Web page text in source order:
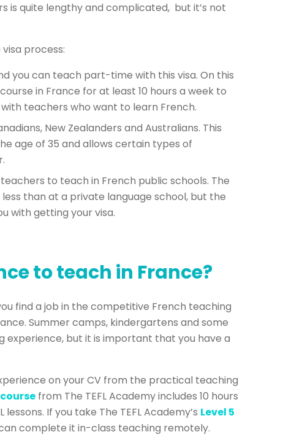
is quite lengthy and complicated, but it’s not
process:
you can teach part-time with this visa. On this
in France for at least 10 hours a week to
teachers who want to learn French.
New Zealanders and Australians. This
age of 35 and allows certain types of
to teach in French public schools. The
than at a private language school, but the
with getting your visa.
to teach in France?
find a job in the competitive French teaching
Summer camps, kindergartens and some
but it is important that you have a
on your CV from the practical teaching
course from The TEFL Academy includes 10 hours
If you take The TEFL Academy’s Level 5
complete it in-class teaching remotely.